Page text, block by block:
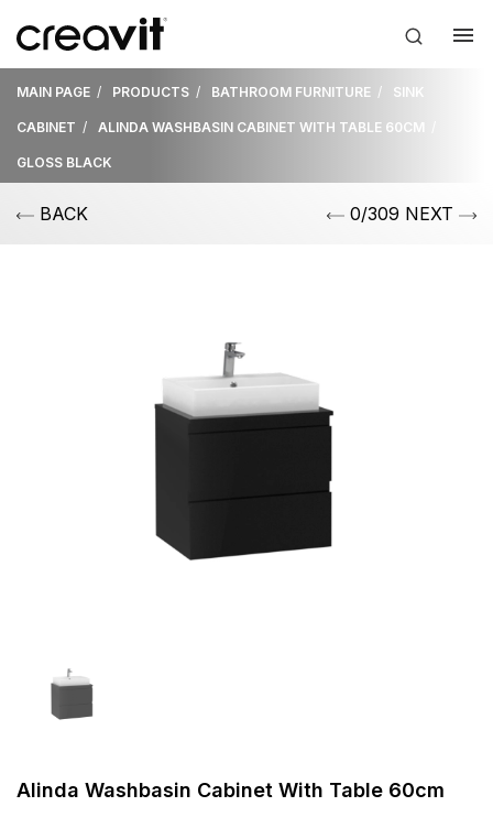
MAIN PAGE PRODUCTS BATHROOM FURNITURE SINK
CABINET ALINDA WASHBASIN CABINET WITH TABLE 60CM
GLOSS BLACK
BACK 0/309 NEXT
Alinda Washbasin Cabinet With Table 60cm